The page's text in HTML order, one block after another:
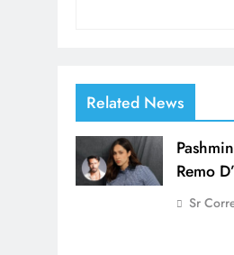
Related News
Remo
Sr